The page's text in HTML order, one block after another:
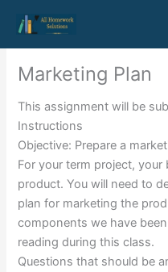
content
Marketing Plan
This assignment will be
Instructions
Objective: Prepare a
For your term project, your
product. You will need to
plan for marketing the
components we have
reading during this class.
Questions that should be